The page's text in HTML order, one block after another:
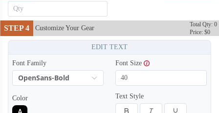
T701
STEP 4 Customize Your Gear
Total Qty: 0
Price: $0
EDIT TEXT
Font Family
OpenSans-Bold
Font Size
Color Text Style